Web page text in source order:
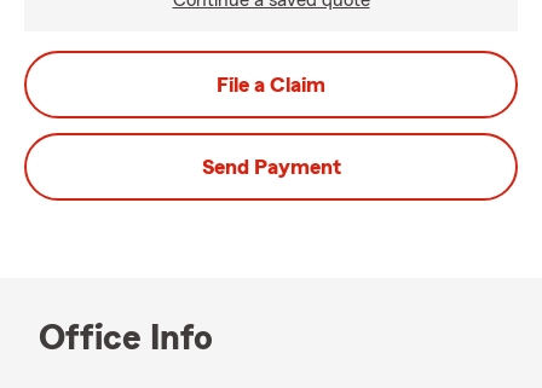
File a Claim
Send Payment
Office Info